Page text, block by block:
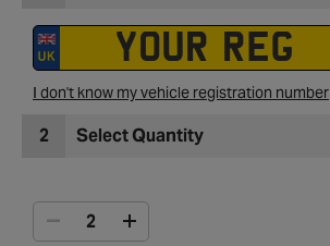
I don't know my vehicle registration number
2 Select Quantity